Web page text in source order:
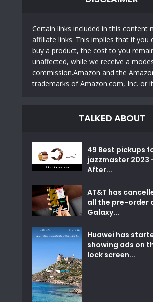
Certain links included in this content
affiliate links. This implies that if you
buy a product, the cost to you
unaffected, while we receive a
commission.Amazon and the
trademarks of Amazon.com, Inc. or
TALKED ABOUT
49 Best pickups
jazzmaster 2023
After...
AT&T has
all the pre-order
Galaxy...
Huawei has
showing ads on
lock screen...